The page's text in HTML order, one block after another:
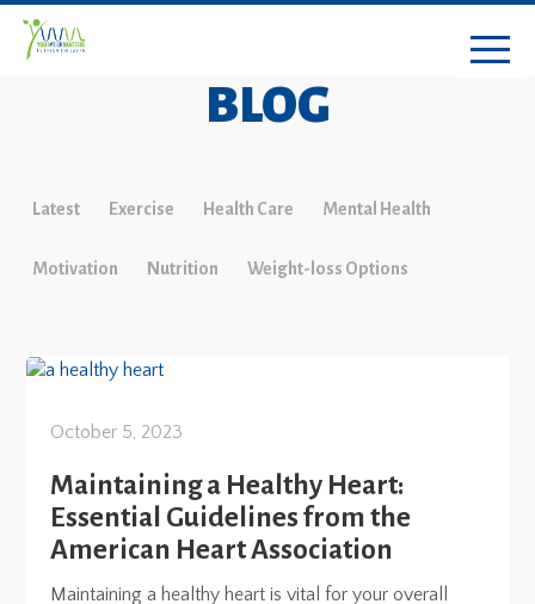
BLOG
Latest Exercise Health Care Mental Health
Motivation Nutrition Weight-loss Options
October 5, 2023
Maintaining a Healthy Heart:
Essential Guidelines from the
American Heart Association
Maintaining a healthy heart is vital for your overall